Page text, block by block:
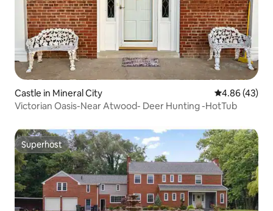
Castle in Mineral City 4.86 out of 5
4.86 (43)
Victorian Oasis-Near Atwood- Deer Hunting -HotTub
Superhost
Superhost